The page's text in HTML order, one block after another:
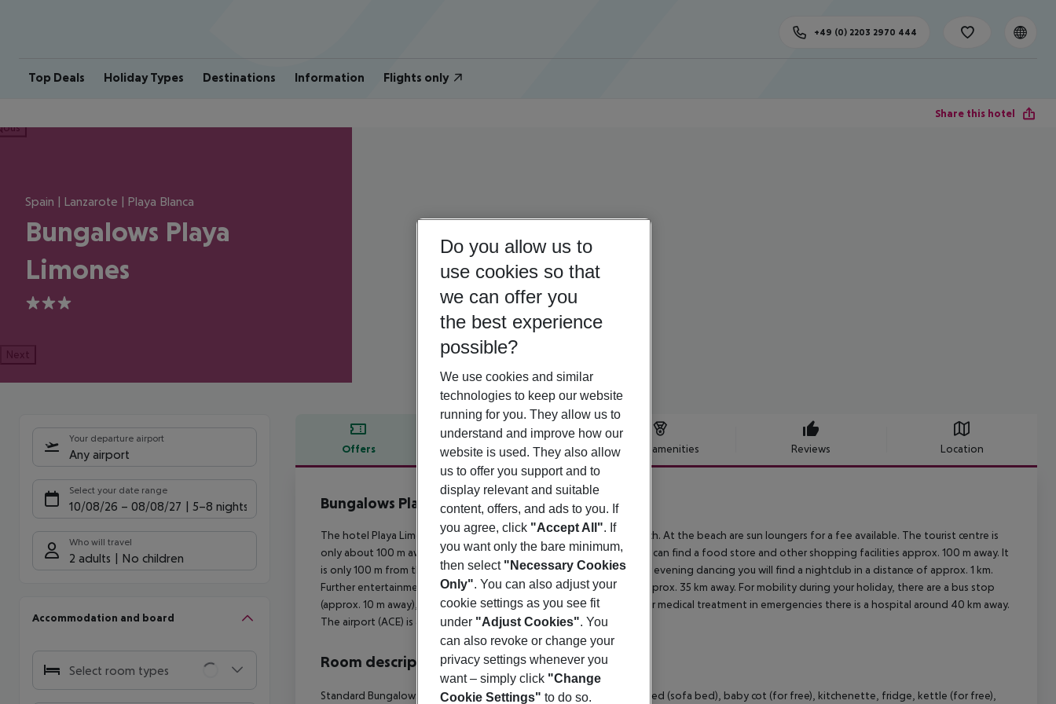
Top Deals Holiday Types Destinations Information Flights only
+49 (0) 2203 2970 444
Share this hotel
Spain | Lanzarote | Playa Blanca
Bungalows Playa
Limones
3
Next
Your departure airport
Any airport
Select your date range
10/08/26 – 08/08/27 5-8 nights
Who will travel
2 adults No children
Accommodation and board
Select room types
Offers Offer description Hotel amenities Reviews Location
Offer description
Bungalows Playa Limones
The hotel Playa Limones is located approx. 100 m from a sandy beach. At the beach are sun loungers for a fee available. The tourist centre is
only about 100 m away. The town Arrecife is around 37 km away. You can find a food store and other shopping facilities approx. 100 m away. It
is only 100 m from the hotel to the nearest bars and restaurants. For evening dancing you will find a nightclub in a distance of approx. 1 km.
Further entertainment facilities such as a cinema and a theatre are approx. 35 km away. For mobility during your holiday, there are a bus stop
(approx. 10 m away), a car rental company and a motorcycle rental. For medical treatment in emergencies there is a hospital around 40 km away.
The airport (ACE) is approx. 37 km away.
Room description
Standard Bungalow: The rooms are equipped with twin bed, extra bed (sofa bed), baby cot (for free), kitchenette, fridge, kettle (for free),
Do you allow us to
use cookies so that
we can offer you
the best experience
possible?
We use cookies and similar
technologies to keep our website
running for you. They allow us to
understand and improve how our
website is used. They also allow
us to offer you support and to
display relevant and suitable
content, offers, and ads to you. If
you agree, click "Accept All". If
you want only the bare minimum,
then select "Necessary Cookies
Only". You can also adjust your
cookie settings as you see fit
under "Adjust Cookies". You
can also revoke or change your
privacy settings whenever you
want – simply click "Change
Cookie Settings" to do so.